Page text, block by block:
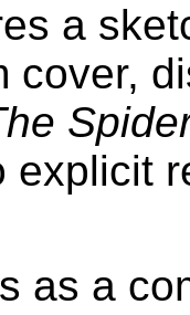
a
cover,
explicit
as a